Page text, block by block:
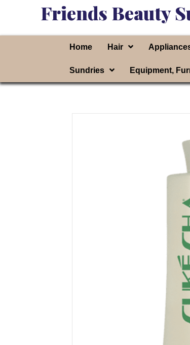
Friends Beauty
Home Hair
Sundries Equipment,